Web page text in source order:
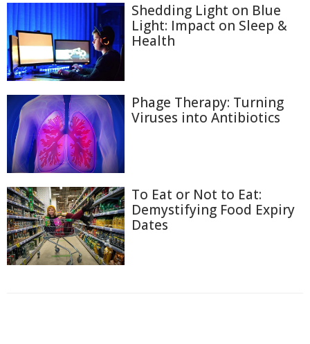
Shedding Light on Blue
Light: Impact on Sleep &
Health
Phage Therapy: Turning
Viruses into Antibiotics
To Eat or Not to Eat:
Demystifying Food Expiry
Dates